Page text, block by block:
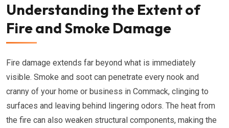
Understanding the Extent of
Fire and Smoke Damage
Fire damage extends far beyond what is immediately
visible. Smoke and soot can penetrate every nook and
cranny of your home or business in Commack, clinging to
surfaces and leaving behind lingering odors. The heat from
the fire can also weaken structural components, making the